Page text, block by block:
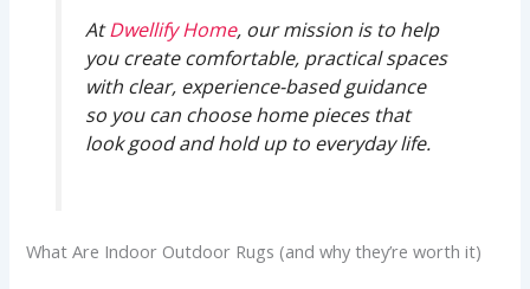
AtDwellify Home, our mission is to help
you create comfortable, practical spaces
with clear, experience-based guidance
so you can choose home pieces that
look good and hold up to everyday life.
What Are Indoor Outdoor Rugs (and why they’re worth it)